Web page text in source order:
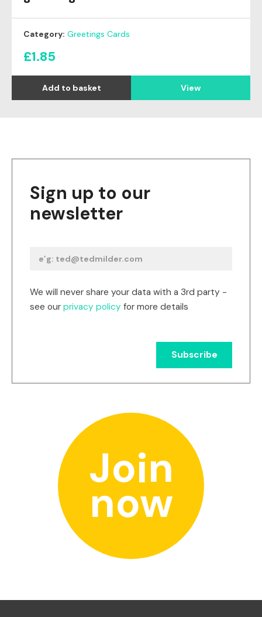
Category: Greetings Cards
£1.85
View
Sign up to our
newsletter
We will never share your data with a 3rd party -
see our privacy policy for more details
Join
now